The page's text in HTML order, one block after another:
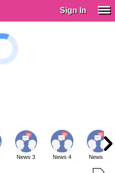
Sign In
News 3 News 4 News 5